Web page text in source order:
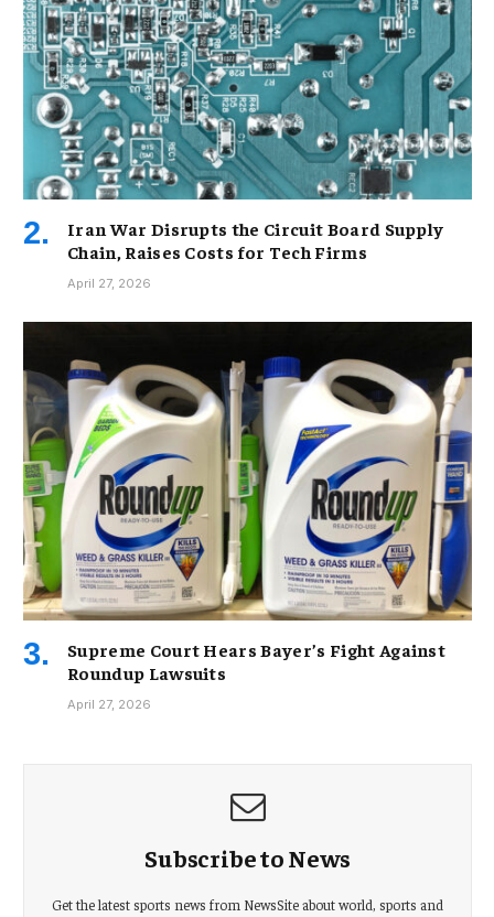
Iran War Disrupts the Circuit Board Supply
Chain, Raises Costs for Tech Firms
April 27, 2026
Supreme Court Hears Bayer’s Fight Against
Roundup Lawsuits
April 27, 2026
Subscribe to News
Get the latest sports news from NewsSite about world, sports and